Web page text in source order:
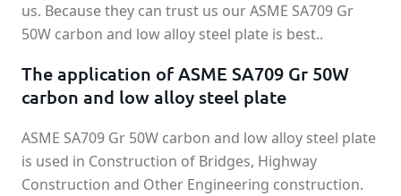
us. Because they can trust us our ASME SA709 Gr
50W carbon and low alloy steel plate is best..
The application of ASME SA709 Gr 50W
carbon and low alloy steel plate
ASME SA709 Gr 50W carbon and low alloy steel plate
is used in Construction of Bridges, Highway
Construction and Other Engineering construction.